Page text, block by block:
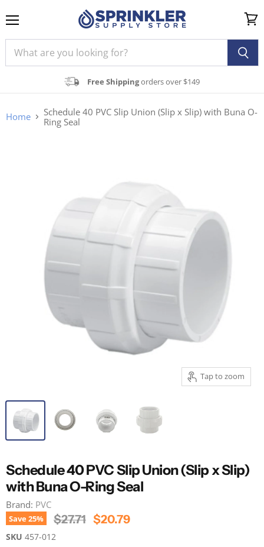
Free Shippingorders over $149
cart
Home
Schedule 40 PVC Slip Union (Slip x Slip) with Buna O-
Ring Seal
Tap to zoom
Schedule 40 PVC Slip Union (Slip x Slip)
with Buna O-Ring Seal
Brand: PVC
Save25% Original Price
$27.71 Current Price
$20.79
SKU 457-012